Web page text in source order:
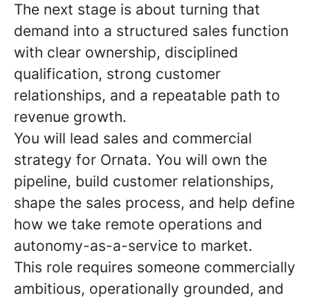
The next stage is about turning that
demand into a structured sales function
with clear ownership, disciplined
qualification, strong customer
relationships, and a repeatable path to
revenue growth.
You will lead sales and commercial
strategy for Ornata. You will own the
pipeline, build customer relationships,
shape the sales process, and help define
how we take remote operations and
autonomy-as-a-service to market.
This role requires someone commercially
ambitious, operationally grounded, and